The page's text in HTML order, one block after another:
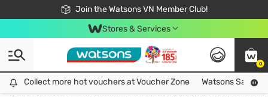
Join the Watsons VN Member Club!
Free Shipping For Order From 249,000Đ
24h Fast delivery in Hồ Chí Minh City
Stores & Services
0
Collect more hot vouchers at Voucher Zone
Collect more hot vouchers at Voucher Zone Watsons Safety